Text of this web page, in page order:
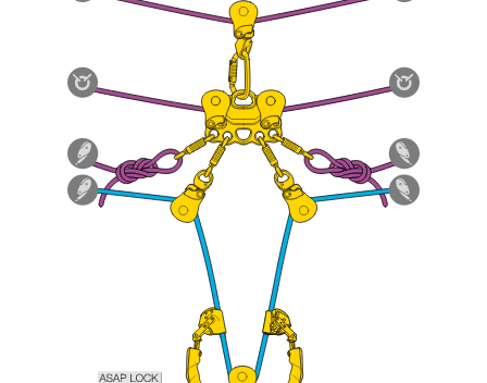
for Use to be able to understand this
supplementary information.
Mastering these techniques requires specific
training. Work with a professional to confirm
your ability to perform these techniques safely
and independently before attempting them
We provide examples of techniques related to
your activity. There may be others that we do
not describe here.